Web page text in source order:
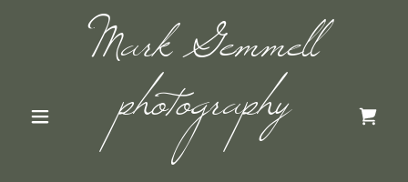
Mark Gemmell
photography